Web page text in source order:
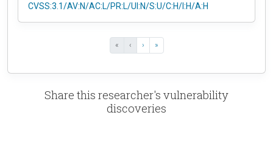
CVSS:3.1/AV:N/AC:L/PR:L/UI:N/S:U/C:H/I:H/A:H
« ‹ › »
Share this researcher's vulnerability
discoveries